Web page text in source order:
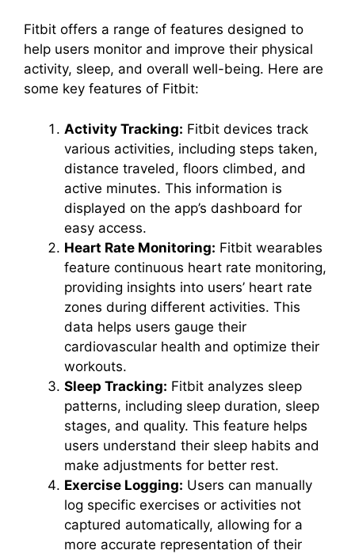
Fitbit offers a range of features designed to
help users monitor and improve their physical
activity, sleep, and overall well-being. Here are
some key features of Fitbit:
Activity Tracking: Fitbit devices track
various activities, including steps taken,
distance traveled, floors climbed, and
active minutes. This information is
displayed on the app’s dashboard for
easy access.
Heart Rate Monitoring: Fitbit wearables
feature continuous heart rate monitoring,
providing insights into users’ heart rate
zones during different activities. This
data helps users gauge their
cardiovascular health and optimize their
workouts.
Sleep Tracking: Fitbit analyzes sleep
patterns, including sleep duration, sleep
stages, and quality. This feature helps
users understand their sleep habits and
make adjustments for better rest.
Exercise Logging: Users can manually
log specific exercises or activities not
captured automatically, allowing for a
more accurate representation of their